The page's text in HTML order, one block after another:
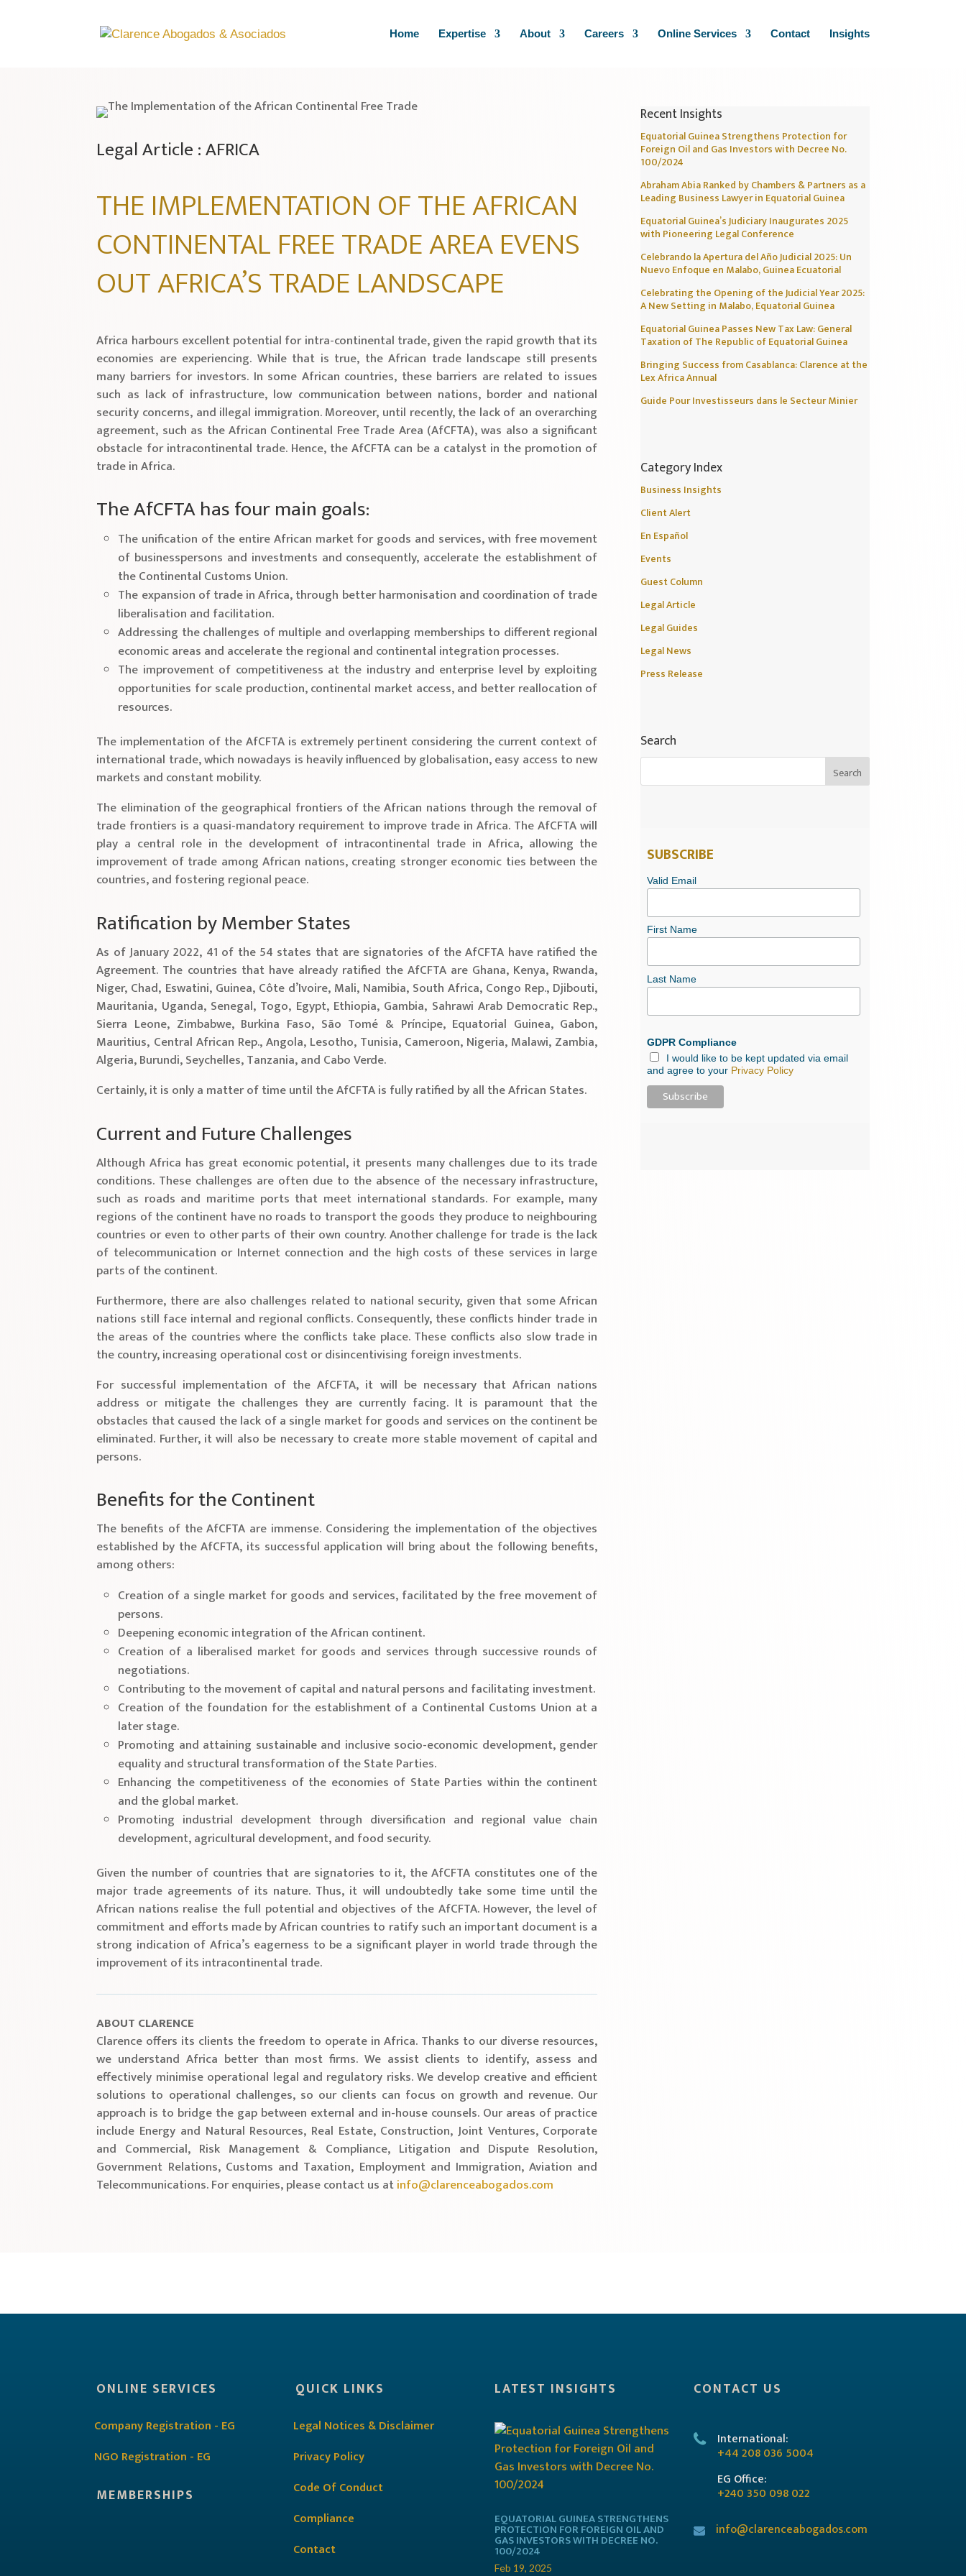
Home Expertise About Careers Online Services Contact Insights
Legal Article : AFRICA
THE IMPLEMENTATION OF THE AFRICAN
CONTINENTAL FREE TRADE AREA EVENS
OUT AFRICA’S TRADE LANDSCAPE
Africa harbours excellent potential for intra-continental trade, given the rapid growth that its
economies are experiencing. While that is true, the African trade landscape still presents
many barriers for investors. In some African countries, these barriers are related to issues
such as lack of infrastructure, low communication between nations, border and national
security concerns, and illegal immigration. Moreover, until recently, the lack of an overarching
agreement, such as the African Continental Free Trade Area (AfCFTA), was also a significant
obstacle for intracontinental trade. Hence, the AfCFTA can be a catalyst in the promotion of
trade in Africa.
The AfCFTA has four main goals:
The unification of the entire African market for goods and services, with free movement
of businesspersons and investments and consequently, accelerate the establishment of
the Continental Customs Union.
The expansion of trade in Africa, through better harmonisation and coordination of trade
liberalisation and facilitation.
Addressing the challenges of multiple and overlapping memberships to different regional
economic areas and accelerate the regional and continental integration processes.
The improvement of competitiveness at the industry and enterprise level by exploiting
opportunities for scale production, continental market access, and better reallocation of
resources.
The implementation of the AfCFTA is extremely pertinent considering the current context of
international trade, which nowadays is heavily influenced by globalisation, easy access to new
markets and constant mobility.
The elimination of the geographical frontiers of the African nations through the removal of
trade frontiers is a quasi-mandatory requirement to improve trade in Africa. The AfCFTA will
play a central role in the development of intracontinental trade in Africa, allowing the
improvement of trade among African nations, creating stronger economic ties between the
countries, and fostering regional peace.
Ratification by Member States
As of January 2022, 41 of the 54 states that are signatories of the AfCFTA have ratified the
Agreement. The countries that have already ratified the AfCFTA are Ghana, Kenya, Rwanda,
Niger, Chad, Eswatini, Guinea, Côte d’Ivoire, Mali, Namibia, South Africa, Congo Rep., Djibouti,
Mauritania, Uganda, Senegal, Togo, Egypt, Ethiopia, Gambia, Sahrawi Arab Democratic Rep.,
Sierra Leone, Zimbabwe, Burkina Faso, São Tomé & Príncipe, Equatorial Guinea, Gabon,
Mauritius, Central African Rep., Angola, Lesotho, Tunisia, Cameroon, Nigeria, Malawi, Zambia,
Algeria, Burundi, Seychelles, Tanzania, and Cabo Verde.
Certainly, it is only a matter of time until the AfCFTA is fully ratified by all the African States.
Current and Future Challenges
Although Africa has great economic potential, it presents many challenges due to its trade
conditions. These challenges are often due to the absence of the necessary infrastructure,
such as roads and maritime ports that meet international standards. For example, many
regions of the continent have no roads to transport the goods they produce to neighbouring
countries or even to other parts of their own country. Another challenge for trade is the lack
of telecommunication or Internet connection and the high costs of these services in large
parts of the continent.
Furthermore, there are also challenges related to national security, given that some African
nations still face internal and regional conflicts. Consequently, these conflicts hinder trade in
the areas of the countries where the conflicts take place. These conflicts also slow trade in
the country, increasing operational cost or disincentivising foreign investments.
For successful implementation of the AfCFTA, it will be necessary that African nations
address or mitigate the challenges they are currently facing. It is paramount that the
obstacles that caused the lack of a single market for goods and services on the continent be
eliminated. Further, it will also be necessary to create more stable movement of capital and
persons.
Benefits for the Continent
The benefits of the AfCFTA are immense. Considering the implementation of the objectives
established by the AfCFTA, its successful application will bring about the following benefits,
among others:
Creation of a single market for goods and services, facilitated by the free movement of
persons.
Deepening economic integration of the African continent.
Creation of a liberalised market for goods and services through successive rounds of
negotiations.
Contributing to the movement of capital and natural persons and facilitating investment.
Creation of the foundation for the establishment of a Continental Customs Union at a
later stage.
Promoting and attaining sustainable and inclusive socio-economic development, gender
equality and structural transformation of the State Parties.
Enhancing the competitiveness of the economies of State Parties within the continent
and the global market.
Promoting industrial development through diversification and regional value chain
development, agricultural development, and food security.
Given the number of countries that are signatories to it, the AfCFTA constitutes one of the
major trade agreements of its nature. Thus, it will undoubtedly take some time until the
African nations realise the full potential and objectives of the AfCFTA. However, the level of
commitment and efforts made by African countries to ratify such an important document is a
strong indication of Africa’s eagerness to be a significant player in world trade through the
improvement of its intracontinental trade.
ABOUT CLARENCE
Clarence offers its clients the freedom to operate in Africa. Thanks to our diverse resources,
we understand Africa better than most firms. We assist clients to identify, assess and
effectively minimise operational legal and regulatory risks. We develop creative and efficient
solutions to operational challenges, so our clients can focus on growth and revenue. Our
approach is to bridge the gap between external and in-house counsels. Our areas of practice
include Energy and Natural Resources, Real Estate, Construction, Joint Ventures, Corporate
and Commercial, Risk Management & Compliance, Litigation and Dispute Resolution,
Government Relations, Customs and Taxation, Employment and Immigration, Aviation and
Telecommunications. For enquiries, please contact us atinfo@clarenceabogados.com
Recent Insights
Equatorial Guinea Strengthens Protection for
Foreign Oil and Gas Investors with Decree No.
100/2024
Abraham Abia Ranked by Chambers & Partners as a
Leading Business Lawyer in Equatorial Guinea
Equatorial Guinea’s Judiciary Inaugurates 2025
with Pioneering Legal Conference
Celebrando la Apertura del Año Judicial 2025: Un
Nuevo Enfoque en Malabo, Guinea Ecuatorial
Celebrating the Opening of the Judicial Year 2025:
A New Setting in Malabo, Equatorial Guinea
Equatorial Guinea Passes New Tax Law: General
Taxation of The Republic of Equatorial Guinea
Bringing Success from Casablanca: Clarence at the
Lex Africa Annual
Guide Pour Investisseurs dans le Secteur Minier
Category Index
Business Insights
Client Alert
En Español
Events
Guest Column
Legal Article
Legal Guides
Legal News
Press Release
Search
SUBSCRIBE
Valid Email
First Name
Last Name
GDPR Compliance
I would like to be kept updated via email
and agree to your Privacy Policy
ONLINE SERVICES
Company Registration - EG
NGO Registration - EG
MEMBERSHIPS
QUICK LINKS
Legal Notices & Disclaimer
Privacy Policy
Code Of Conduct
Compliance
Contact
LATEST INSIGHTS
EQUATORIAL GUINEA STRENGTHENS
PROTECTION FOR FOREIGN OIL AND
GAS INVESTORS WITH DECREE NO.
100/2024
Feb 19, 2025
CONTACT US
International:
+44 208 036 5004
EG Office:
+240 350 098 022
info@clarenceabogados.com